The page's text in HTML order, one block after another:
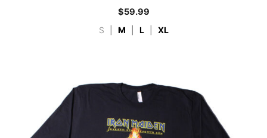
$59.99
S M L XL